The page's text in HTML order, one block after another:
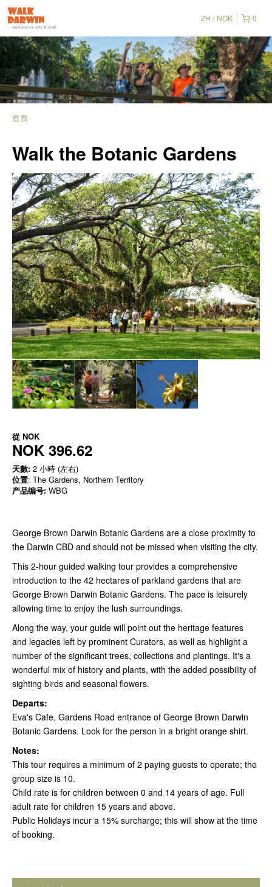
0
ZH NOK
首頁
Walk the Botanic Gardens
從 NOK
NOK 396.62
天數: 2 小時 (左右)
位置: The Gardens, Northern Territory
产品编号: WBG
George Brown Darwin Botanic Gardens are a close proximity to
the Darwin CBD and should not be missed when visiting the city.
This 2-hour guided walking tour provides a comprehensive
introduction to the 42 hectares of parkland gardens that are
George Brown Darwin Botanic Gardens. The pace is leisurely
allowing time to enjoy the lush surroundings.
Along the way, your guide will point out the heritage features
and legacies left by prominent Curators, as well as highlight a
number of the significant trees, collections and plantings. It's a
wonderful mix of history and plants, with the added possibility of
sighting birds and seasonal flowers.
Departs:
Eva's Cafe, Gardens Road entrance of George Brown Darwin
Botanic Gardens. Look for the person in a bright orange shirt.
Notes:
This tour requires a minimum of 2 paying guests to operate; the
group size is 10.
Child rate is for children between 0 and 14 years of age. Full
adult rate for children 15 years and above.
Public Holidays incur a 15% surcharge; this will show at the time
of booking.